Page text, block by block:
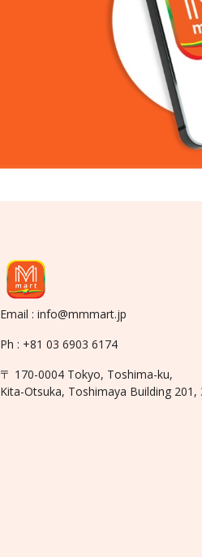
Email : info@mmmart.jp
Ph : +81 03 6903 6174
〒 170-0004 Tokyo, Toshima-ku,
Kita-Otsuka, Toshimaya Building 201,